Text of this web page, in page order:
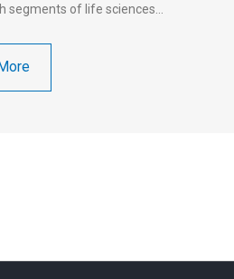
segments of life sciences…